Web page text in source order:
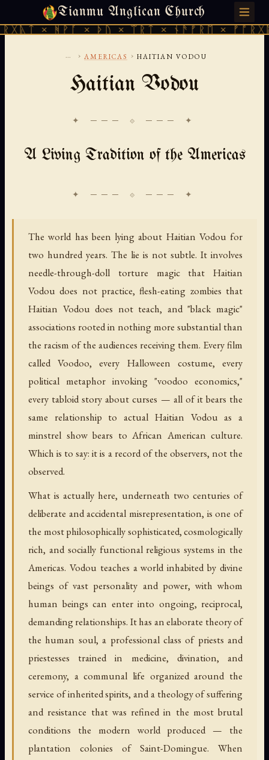
Tianmu Anglican Church
× ᚦᚢ × ᛠᚱᛏ × ᚾᚫᚠᚱᛖ × ᚠᚩᚱᚷᚣᛏ ×
SUNDAY, AUGUST 9, 2026 · 天火 · TIANMU.ORG
... › AMERICAS › HAITIAN VODOU
Haitian Vodou
✦ ─── ⟐ ─── ✦
A Living Tradition of the Americas
The world has been lying about Haitian Vodou for
two hundred years. The lie is not subtle. It involves
needle-through-doll torture magic that Haitian
Vodou does not practice, flesh-eating zombies that
Haitian Vodou does not teach, and "black magic"
associations rooted in nothing more substantial than
the racism of the audiences receiving them. Every film
called Voodoo, every Halloween costume, every
political metaphor invoking "voodoo economics,"
every tabloid story about curses — all of it bears the
same relationship to actual Haitian Vodou as a
minstrel show bears to African American culture.
Which is to say: it is a record of the observers, not the
observed.
What is actually here, underneath two centuries of
deliberate and accidental misrepresentation, is one of
the most philosophically sophisticated, cosmologically
rich, and socially functional religious systems in the
Americas. Vodou teaches a world inhabited by divine
beings of vast personality and power, with whom
human beings can enter into ongoing, reciprocal,
demanding relationships. It has an elaborate theory of
the human soul, a professional class of priests and
priestesses trained in medicine, divination, and
ceremony, a communal life organized around the
service of inherited spirits, and a theology of suffering
and resistance that was refined in the most brutal
conditions the modern world produced — the
plantation colonies of Saint-Domingue. When